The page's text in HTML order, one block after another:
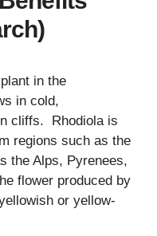
in the
in cold,
cliffs. Rhodiola is
regions such as the
the Alps, Pyrenees,
flower produced by
or yellow-